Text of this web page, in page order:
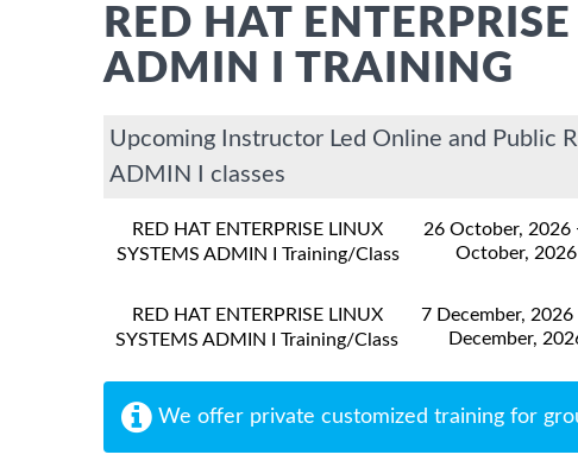
RED HAT
ADMIN I TRAINING
Upcoming Instructor Led Online and Public
ADMIN I classes
RED HAT ENTERPRISE LINUX
SYSTEMS ADMIN I Training/Class
26 October, 2026
October, 2026
RED HAT ENTERPRISE LINUX
SYSTEMS ADMIN I Training/Class
7 December, 2026
December,
We offer private customized training for